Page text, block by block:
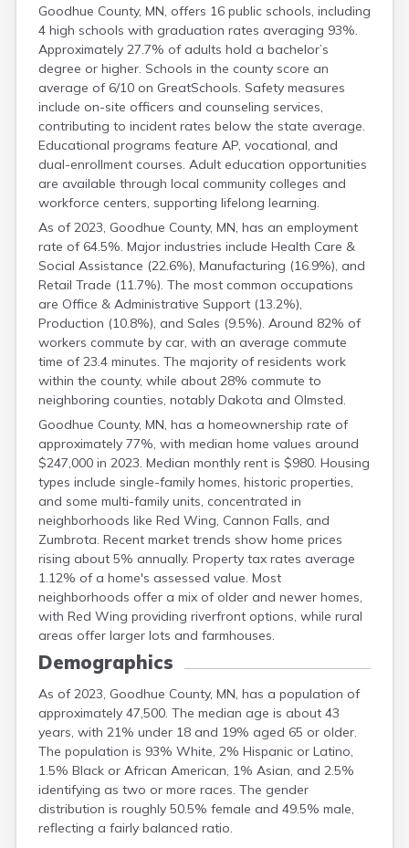
Goodhue County, MN, offers 16 public schools, including
4 high schools with graduation rates averaging 93%.
Approximately 27.7% of adults hold a bachelor’s
degree or higher. Schools in the county score an
average of 6/10 on GreatSchools. Safety measures
include on-site officers and counseling services,
contributing to incident rates below the state average.
Educational programs feature AP, vocational, and
dual-enrollment courses. Adult education opportunities
are available through local community colleges and
workforce centers, supporting lifelong learning.
As of 2023, Goodhue County, MN, has an employment
rate of 64.5%. Major industries include Health Care &
Social Assistance (22.6%), Manufacturing (16.9%), and
Retail Trade (11.7%). The most common occupations
are Office & Administrative Support (13.2%),
Production (10.8%), and Sales (9.5%). Around 82% of
workers commute by car, with an average commute
time of 23.4 minutes. The majority of residents work
within the county, while about 28% commute to
neighboring counties, notably Dakota and Olmsted.
Goodhue County, MN, has a homeownership rate of
approximately 77%, with median home values around
$247,000 in 2023. Median monthly rent is $980. Housing
types include single-family homes, historic properties,
and some multi-family units, concentrated in
neighborhoods like Red Wing, Cannon Falls, and
Zumbrota. Recent market trends show home prices
rising about 5% annually. Property tax rates average
1.12% of a home's assessed value. Most
neighborhoods offer a mix of older and newer homes,
with Red Wing providing riverfront options, while rural
areas offer larger lots and farmhouses.
Demographics
As of 2023, Goodhue County, MN, has a population of
approximately 47,500. The median age is about 43
years, with 21% under 18 and 19% aged 65 or older.
The population is 93% White, 2% Hispanic or Latino,
1.5% Black or African American, 1% Asian, and 2.5%
identifying as two or more races. The gender
distribution is roughly 50.5% female and 49.5% male,
reflecting a fairly balanced ratio.
Dodge
Douglas
Faribault
Fillmore
Freeborn
Grant
Hennepin
Houston
Hubbard
Isanti
Itasca
Jackson
Kanabec
Kandiyohi
Kittson
Koochiching
Lac Qui Parle
Lake
Lake Of The Woods
Le Sueur
Lincoln
Lyon
Mahnomen
Marshall
Martin
Mcleod
Meeker
Mille Lacs
Morrison
Mower
Murray